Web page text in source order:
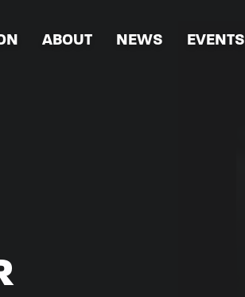
ABOUT NEWS EVENTS